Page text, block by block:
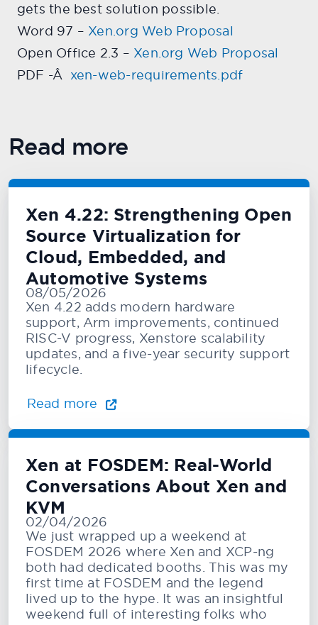
gets the best solution possible.
Word 97 – Xen.org Web Proposal
Open Office 2.3 – Xen.org Web Proposal
PDF -Â xen-web-requirements.pdf
Read more
Xen 4.22: Strengthening Open
Source Virtualization for
Cloud, Embedded, and
Automotive Systems
08/05/2026
Xen 4.22 adds modern hardware
support, Arm improvements, continued
RISC-V progress, Xenstore scalability
updates, and a five-year security support
lifecycle.
Read more
Xen at FOSDEM: Real-World
Conversations About Xen and
KVM
02/04/2026
We just wrapped up a weekend at
FOSDEM 2026 where Xen and XCP-ng
both had dedicated booths. This was my
first time at FOSDEM and the legend
lived up to the hype. It was an insightful
weekend full of interesting folks who